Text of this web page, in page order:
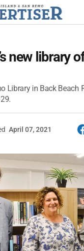
new library
Library in Back Beach
April 07, 2021